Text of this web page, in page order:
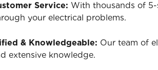
Service: With thousands of
your electrical problems.
& Knowledgeable: Our team of
extensive knowledge.